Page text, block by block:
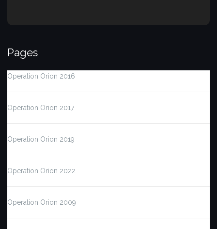
Pages
Operation Orion 2016
Operation Orion 2017
Operation Orion 2019
Operation Orion 2022
Operation Orion 2009